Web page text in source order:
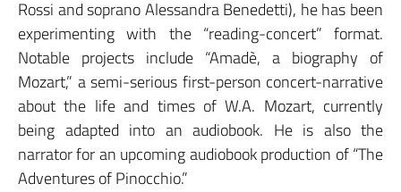
Rossi and soprano Alessandra Benedetti), he has been
experimenting with the “reading-concert” format.
Notable projects include “Amadè, a biography of
Mozart,” a semi-serious first-person concert-narrative
about the life and times of W.A. Mozart, currently
being adapted into an audiobook. He is also the
narrator for an upcoming audiobook production of “The
Adventures of Pinocchio.”